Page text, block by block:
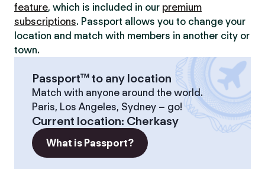
feature, which is included in our premium
subscriptions. Passport allows you to change your
location and match with members in another city or
town.
Passport™ to any location
Match with anyone around the world.
Paris, Los Angeles, Sydney – go!
Current location: Cherkasy
What is Passport?